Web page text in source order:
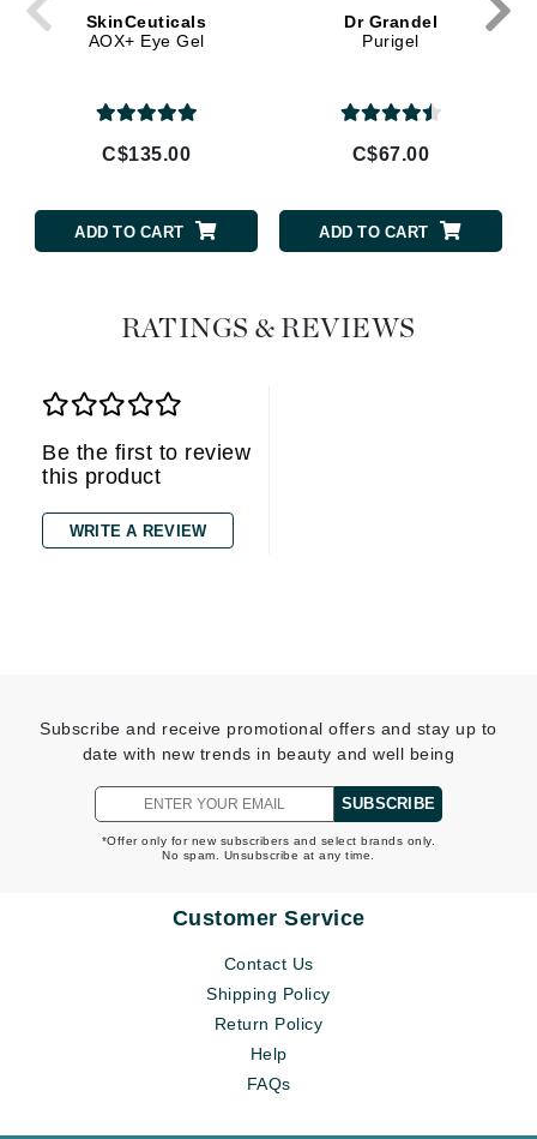
SkinCeuticals
AOX+ Eye Gel
C$135.00
ADD TO CART
Dr Grandel
Purigel
C$67.00
ADD TO CART
RATINGS & REVIEWS
Be the first to review
this product
WRITE A REVIEW
Subscribe and receive promotional offers and stay up to
date with new trends in beauty and well being
SUBSCRIBE
*Offer only for new subscribers and select brands only.
No spam. Unsubscribe at any time.
Customer Service
Contact Us
Shipping Policy
Return Policy
Help
FAQs